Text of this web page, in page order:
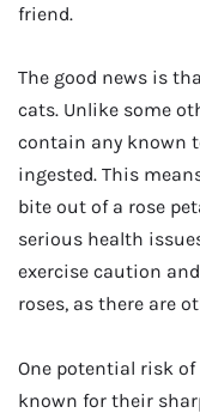
friend.
The good news is
cats. Unlike some
contain any known
ingested. This
bite out of a rose
serious health
exercise caution
roses, as there are
One potential risk of
known for their